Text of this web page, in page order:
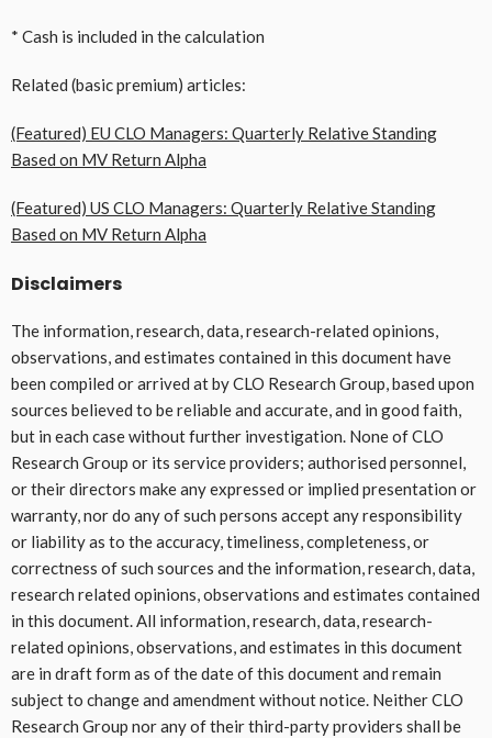
* Cash is included in the calculation
Related (basic premium) articles:
(Featured) EU CLO Managers: Quarterly Relative Standing
Based on MV Return Alpha
(Featured) US CLO Managers: Quarterly Relative Standing
Based on MV Return Alpha
Disclaimers
The information, research, data, research-related opinions,
observations, and estimates contained in this document have
been compiled or arrived at by CLO Research Group, based upon
sources believed to be reliable and accurate, and in good faith,
but in each case without further investigation. None of CLO
Research Group or its service providers; authorised personnel,
or their directors make any expressed or implied presentation or
warranty, nor do any of such persons accept any responsibility
or liability as to the accuracy, timeliness, completeness, or
correctness of such sources and the information, research, data,
research related opinions, observations and estimates contained
in this document. All information, research, data, research-
related opinions, observations, and estimates in this document
are in draft form as of the date of this document and remain
subject to change and amendment without notice. Neither CLO
Research Group nor any of their third-party providers shall be